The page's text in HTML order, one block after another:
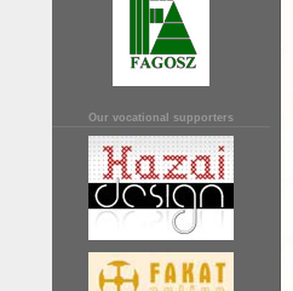
Our vocational supporters